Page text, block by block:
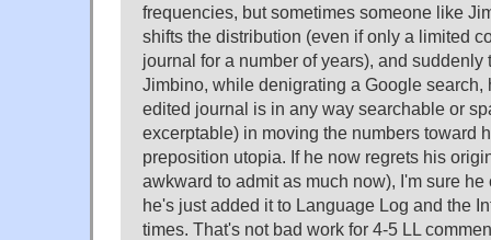
frequencies, but sometimes someone like
shifts the distribution (even if only a limited
journal for a number of years), and suddenly
Jimbino, while denigrating a Google search,
edited journal is in any way searchable or
excerptable) in moving the numbers toward
preposition utopia. If he now regrets his
awkward to admit as much now), I'm sure
he's just added it to Language Log and the
times. That's not bad work for 4-5 LL